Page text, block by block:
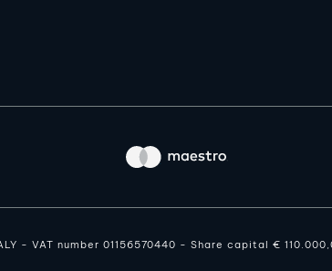
- VAT number 01156570440 - Share capital €